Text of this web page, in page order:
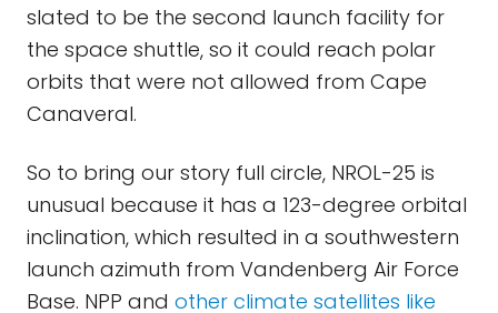
slated to be the second launch facility for
the space shuttle, so it could reach polar
orbits that were not allowed from Cape
Canaveral.
So to bring our story full circle, NROL-25 is
unusual because it has a 123-degree orbital
inclination, which resulted in a southwestern
launch azimuth from Vandenberg Air Force
Base. NPP and other climate satellites like